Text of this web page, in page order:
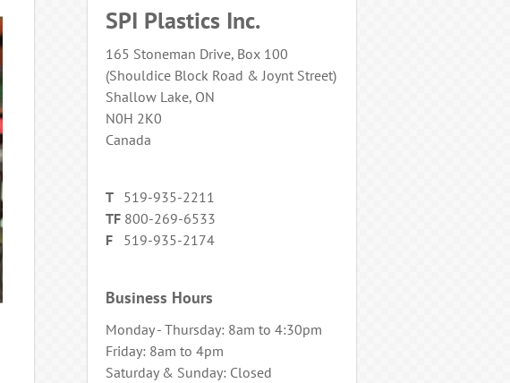
SPI Plastics Inc.
165 Stoneman Drive, Box 100
(Shouldice Block Road & Joynt Street)
Shallow Lake, ON
N0H 2K0
Canada
T 519-935-2211
TF 800-269-6533
F 519-935-2174
Business Hours
Monday - Thursday: 8am to 4:30pm
Friday: 8am to 4pm
Saturday & Sunday: Closed